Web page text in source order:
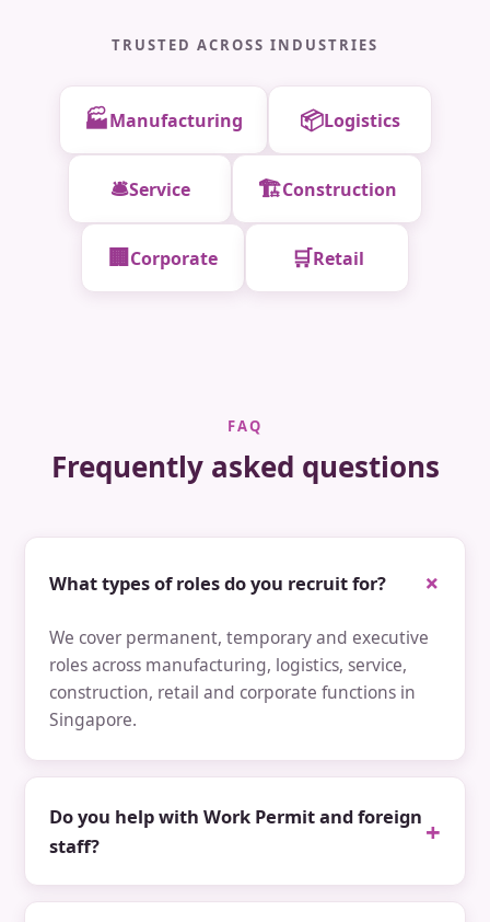
TRUSTED ACROSS INDUSTRIES
🏭Manufacturing 📦Logistics
🛎️Service 🏗️Construction
🏢 Corporate 🛒Retail
FAQ
Frequently asked questions
What types of roles do you recruit for?
We cover permanent, temporary and executive
roles across manufacturing, logistics, service,
construction, retail and corporate functions in
Singapore.
Do you help with Work Permit and foreign
staff?